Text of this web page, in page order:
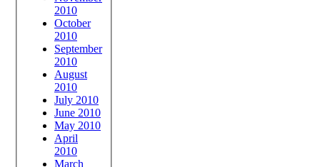
2010
October
2010
September
2010
August
2010
July 2010
June 2010
May 2010
April
2010
March